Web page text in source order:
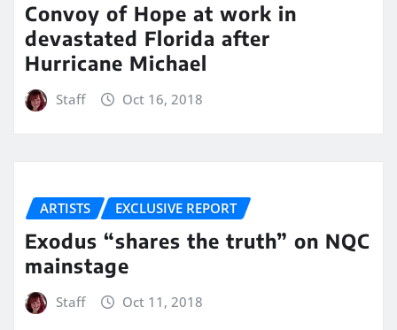
Convoy of Hope at work in
devastated Florida after
Hurricane Michael
Staff Oct 16, 2018
ARTISTS EXCLUSIVE REPORT
Exodus “shares the truth” on NQC
mainstage
Staff Oct 11, 2018